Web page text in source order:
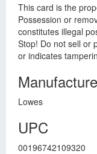
This card is the
Possession or
constitutes illegal
Stop! Do not sell or
or indicates
Lowes
UPC
00196742109320